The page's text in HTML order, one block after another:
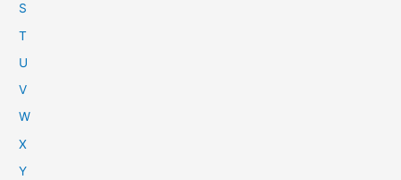
S
T
U
V
W
X
Y